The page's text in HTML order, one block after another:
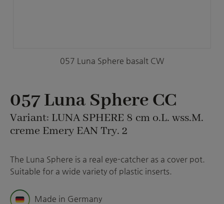
057 Luna Sphere basalt CW
057 Luna Sphere CC
Variant: LUNA SPHERE 8 cm o.L. wss.M.
creme Emery EAN Try. 2
The Luna Sphere is a real eye-catcher as a cover pot.
Suitable for a wide variety of plastic inserts.
Made in Germany